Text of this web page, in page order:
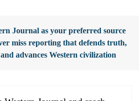
Journal as your preferred source
miss reporting that defends truth,
advances Western civilization